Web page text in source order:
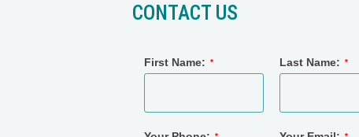
CONTACT US